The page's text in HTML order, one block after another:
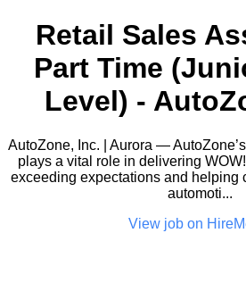
Retail Sales
Part Time
Level) -
AutoZone, Inc. | Aurora —
plays a vital role in delivering
exceeding expectations and helping
automoti...
View job on